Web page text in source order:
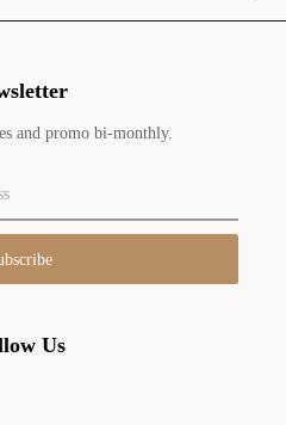
and promo bi-monthly.
Us